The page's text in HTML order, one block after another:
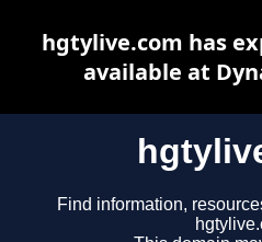
Find information,
hgtylive.com has
available at